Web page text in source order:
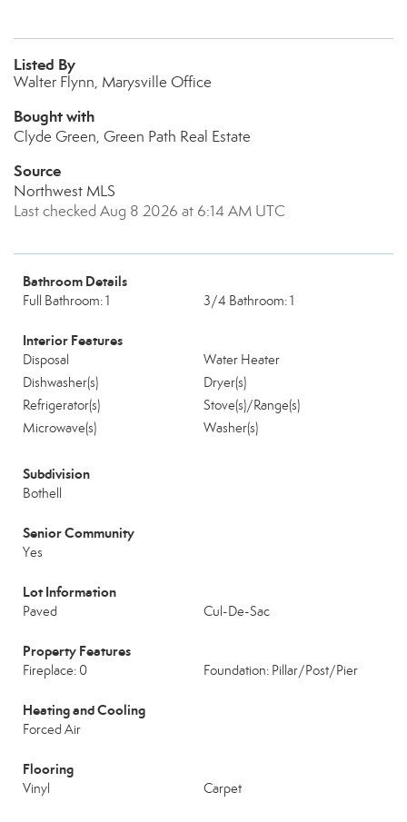
Listed By
Walter Flynn, Marysville Office
Bought with
Clyde Green, Green Path Real Estate
Source
Northwest MLS
Last checked Aug 8 2026 at 6:14 AM UTC
Bathroom Details
Full Bathroom: 1 3/4 Bathroom: 1
Interior Features
Disposal
Water Heater
Dishwasher(s)
Dryer(s)
Refrigerator(s)
Stove(s)/Range(s)
Microwave(s)
Washer(s)
Subdivision
Bothell
Senior Community
Yes
Lot Information
Paved Cul-De-Sac
Property Features
Fireplace: 0 Foundation: Pillar/Post/Pier
Heating and Cooling
Forced Air
Flooring
Vinyl Carpet